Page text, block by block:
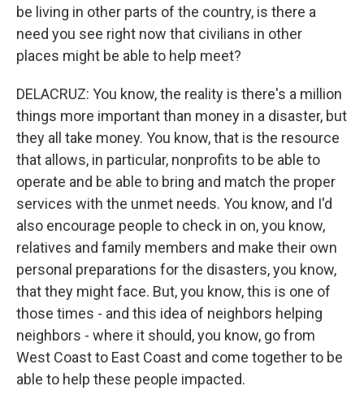
be living in other parts of the country, is there a
need you see right now that civilians in other
places might be able to help meet?
DELACRUZ: You know, the reality is there's a million
things more important than money in a disaster, but
they all take money. You know, that is the resource
that allows, in particular, nonprofits to be able to
operate and be able to bring and match the proper
services with the unmet needs. You know, and I'd
also encourage people to check in on, you know,
relatives and family members and make their own
personal preparations for the disasters, you know,
that they might face. But, you know, this is one of
those times - and this idea of neighbors helping
neighbors - where it should, you know, go from
West Coast to East Coast and come together to be
able to help these people impacted.